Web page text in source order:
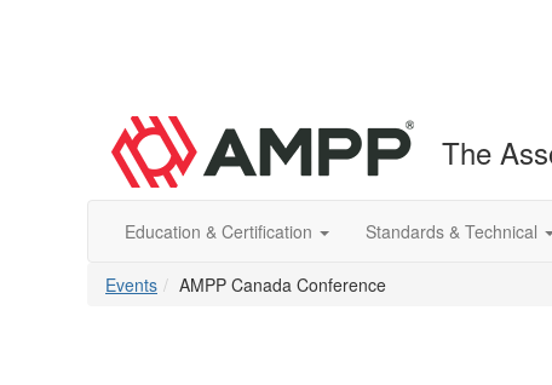
The
Education & Certification Standards & Technical
Events AMPP Canada Conference